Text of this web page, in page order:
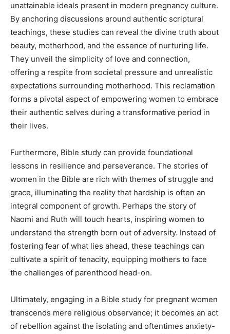
unattainable ideals present in modern pregnancy culture.
By anchoring discussions around authentic scriptural
teachings, these studies can reveal the divine truth about
beauty, motherhood, and the essence of nurturing life.
They unveil the simplicity of love and connection,
offering a respite from societal pressure and unrealistic
expectations surrounding motherhood. This reclamation
forms a pivotal aspect of empowering women to embrace
their authentic selves during a transformative period in
their lives.
Furthermore, Bible study can provide foundational
lessons in resilience and perseverance. The stories of
women in the Bible are rich with themes of struggle and
grace, illuminating the reality that hardship is often an
integral component of growth. Perhaps the story of
Naomi and Ruth will touch hearts, inspiring women to
understand the strength born out of adversity. Instead of
fostering fear of what lies ahead, these teachings can
cultivate a spirit of tenacity, equipping mothers to face
the challenges of parenthood head-on.
Ultimately, engaging in a Bible study for pregnant women
transcends mere religious observance; it becomes an act
of rebellion against the isolating and oftentimes anxiety-